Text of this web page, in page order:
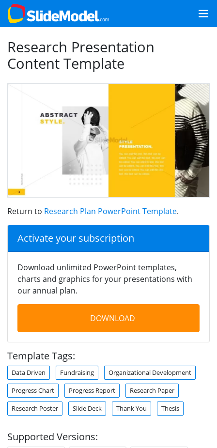
Research Presentation
Content Template
Return to Research Plan PowerPoint Template.
Activate your subscription
Download unlimited PowerPoint templates,
charts and graphics for your presentations with
our annual plan.
DOWNLOAD
Template Tags:
Data Driven Fundraising Organizational Development
Progress Chart Progress Report Research Paper
Research Poster Slide Deck Thank You Thesis
Supported Versions: